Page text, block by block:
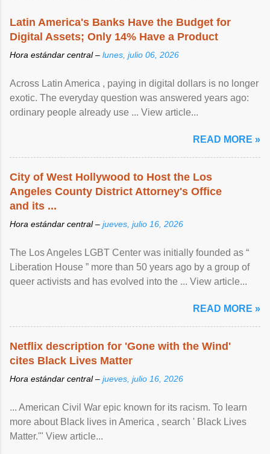
Latin America's Banks Have the Budget for
Digital Assets; Only 14% Have a Product
Hora estándar central – lunes, julio 06, 2026
Across Latin America , paying in digital dollars is no longer
exotic. The everyday question was answered years ago:
ordinary people already use ... View article...
READ MORE »
City of West Hollywood to Host the Los
Angeles County District Attorney's Office
and its ...
Hora estándar central – jueves, julio 16, 2026
The Los Angeles LGBT Center was initially founded as “
Liberation House ” more than 50 years ago by a group of
queer activists and has evolved into the ... View article...
READ MORE »
Netflix description for 'Gone with the Wind'
cites Black Lives Matter
Hora estándar central – jueves, julio 16, 2026
... American Civil War epic known for its racism. To learn
more about Black lives in America , search ' Black Lives
Matter.'" View article...